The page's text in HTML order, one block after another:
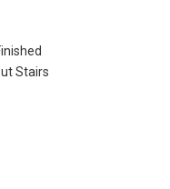
Stairs